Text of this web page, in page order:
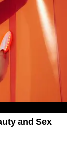
and Sex